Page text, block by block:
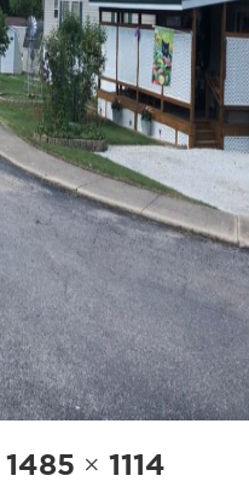
Full
size
1485 × 1114